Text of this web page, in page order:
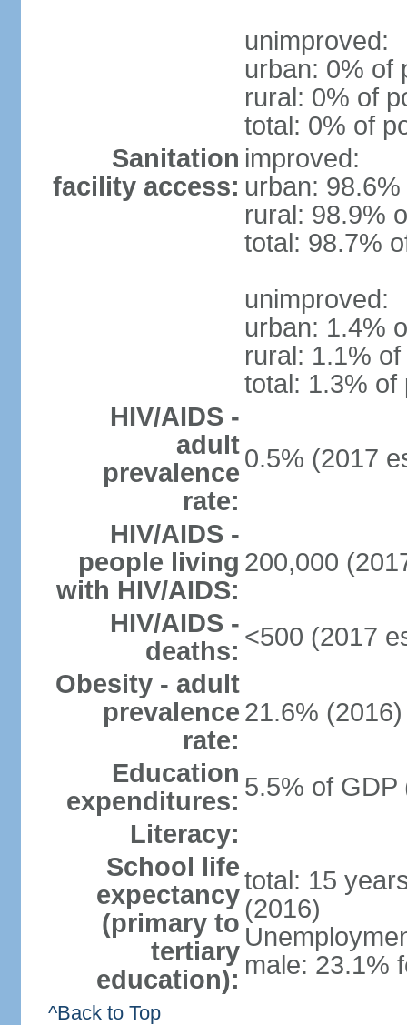
unimproved:
urban: 0% of
rural: 0% of
total: 0% of
Sanitation
facility access:
improved:
urban:
rural: 98.9%
total: 98.7%
unimproved:
urban: 1.4%
rural: 1.1%
total: 1.3% of
HIV/AIDS -
adult
prevalence
rate:
0.5% (2017
HIV/AIDS -
people living
with HIV/AIDS:
200,000
HIV/AIDS -
deaths: <500 (2017
Obesity - adult
prevalence
rate:
21.6% (2016)
Education
expenditures: 5.5% of GDP
Literacy:
School life
expectancy
(primary to
tertiary
education):
total: 15
(2016)
male: 23.1%
^Back to Top